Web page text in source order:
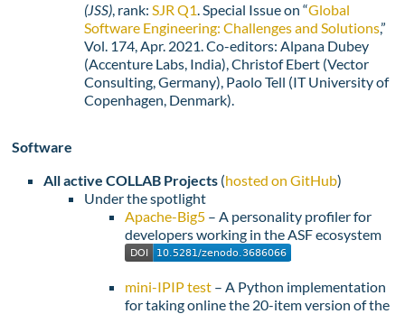
(JSS), rank:SJR Q1. Special Issue on “Global
Software Engineering: Challenges and Solutions,”
Vol. 174, Apr. 2021. Co-editors: Alpana Dubey
(Accenture Labs, India), Christof Ebert (Vector
Consulting, Germany), Paolo Tell (IT University of
Copenhagen, Denmark).
Software
All active COLLAB Projects (hosted on GitHub)
Under the spotlight
Apache-Big5 – A personality profiler for
developers working in the ASF ecosystem
mini-IPIP test – A Python implementation
for taking online the 20-item version of the